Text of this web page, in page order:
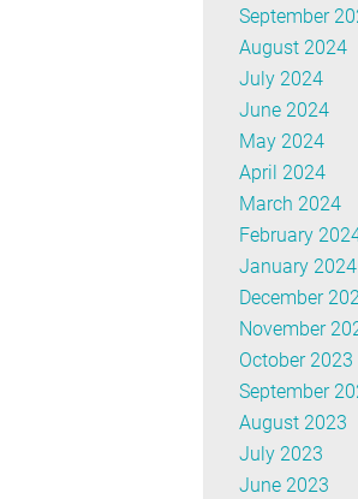
September
August 2024
July 2024
June 2024
May 2024
April 2024
March 2024
February
January 2024
December
November
October 2023
September
August 2023
July 2023
June 2023